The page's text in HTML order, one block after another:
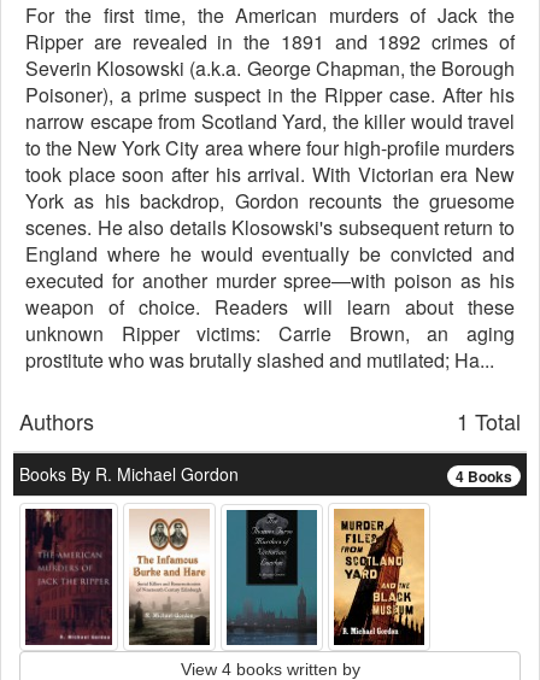
For the first time, the American murders of Jack the
Ripper are revealed in the 1891 and 1892 crimes of
Severin Klosowski (a.k.a. George Chapman, the Borough
Poisoner), a prime suspect in the Ripper case. After his
narrow escape from Scotland Yard, the killer would travel
to the New York City area where four high-profile murders
took place soon after his arrival. With Victorian era New
York as his backdrop, Gordon recounts the gruesome
scenes. He also details Klosowski's subsequent return to
England where he would eventually be convicted and
executed for another murder spree—with poison as his
weapon of choice. Readers will learn about these
unknown Ripper victims: Carrie Brown, an aging
prostitute who was brutally slashed and mutilated; Ha...
1 Total
Authors
4 Books
Books By R. Michael Gordon
View 4 books written by